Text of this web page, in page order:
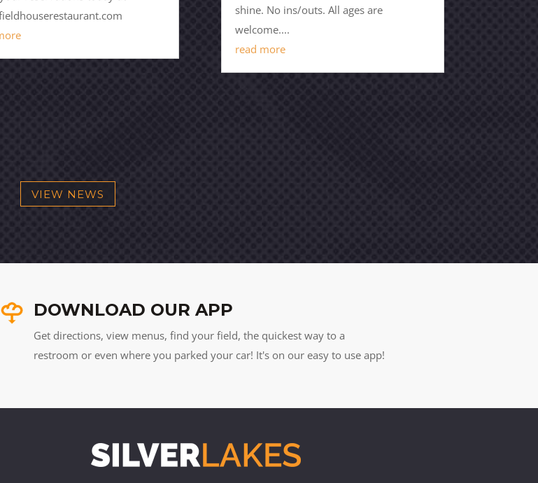
shine. No ins/outs. All ages are
welcome....
read more
VIEW NEWS
DOWNLOAD OUR APP
Get directions, view menus, find your field, the quickest way to a
restroom or even where you parked your car! It's on our easy to use app!